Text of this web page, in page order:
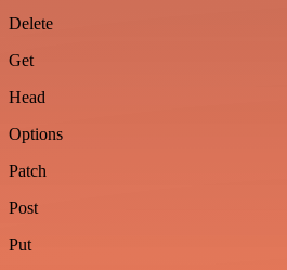
Delete
Get
Head
Options
Patch
Post
Put